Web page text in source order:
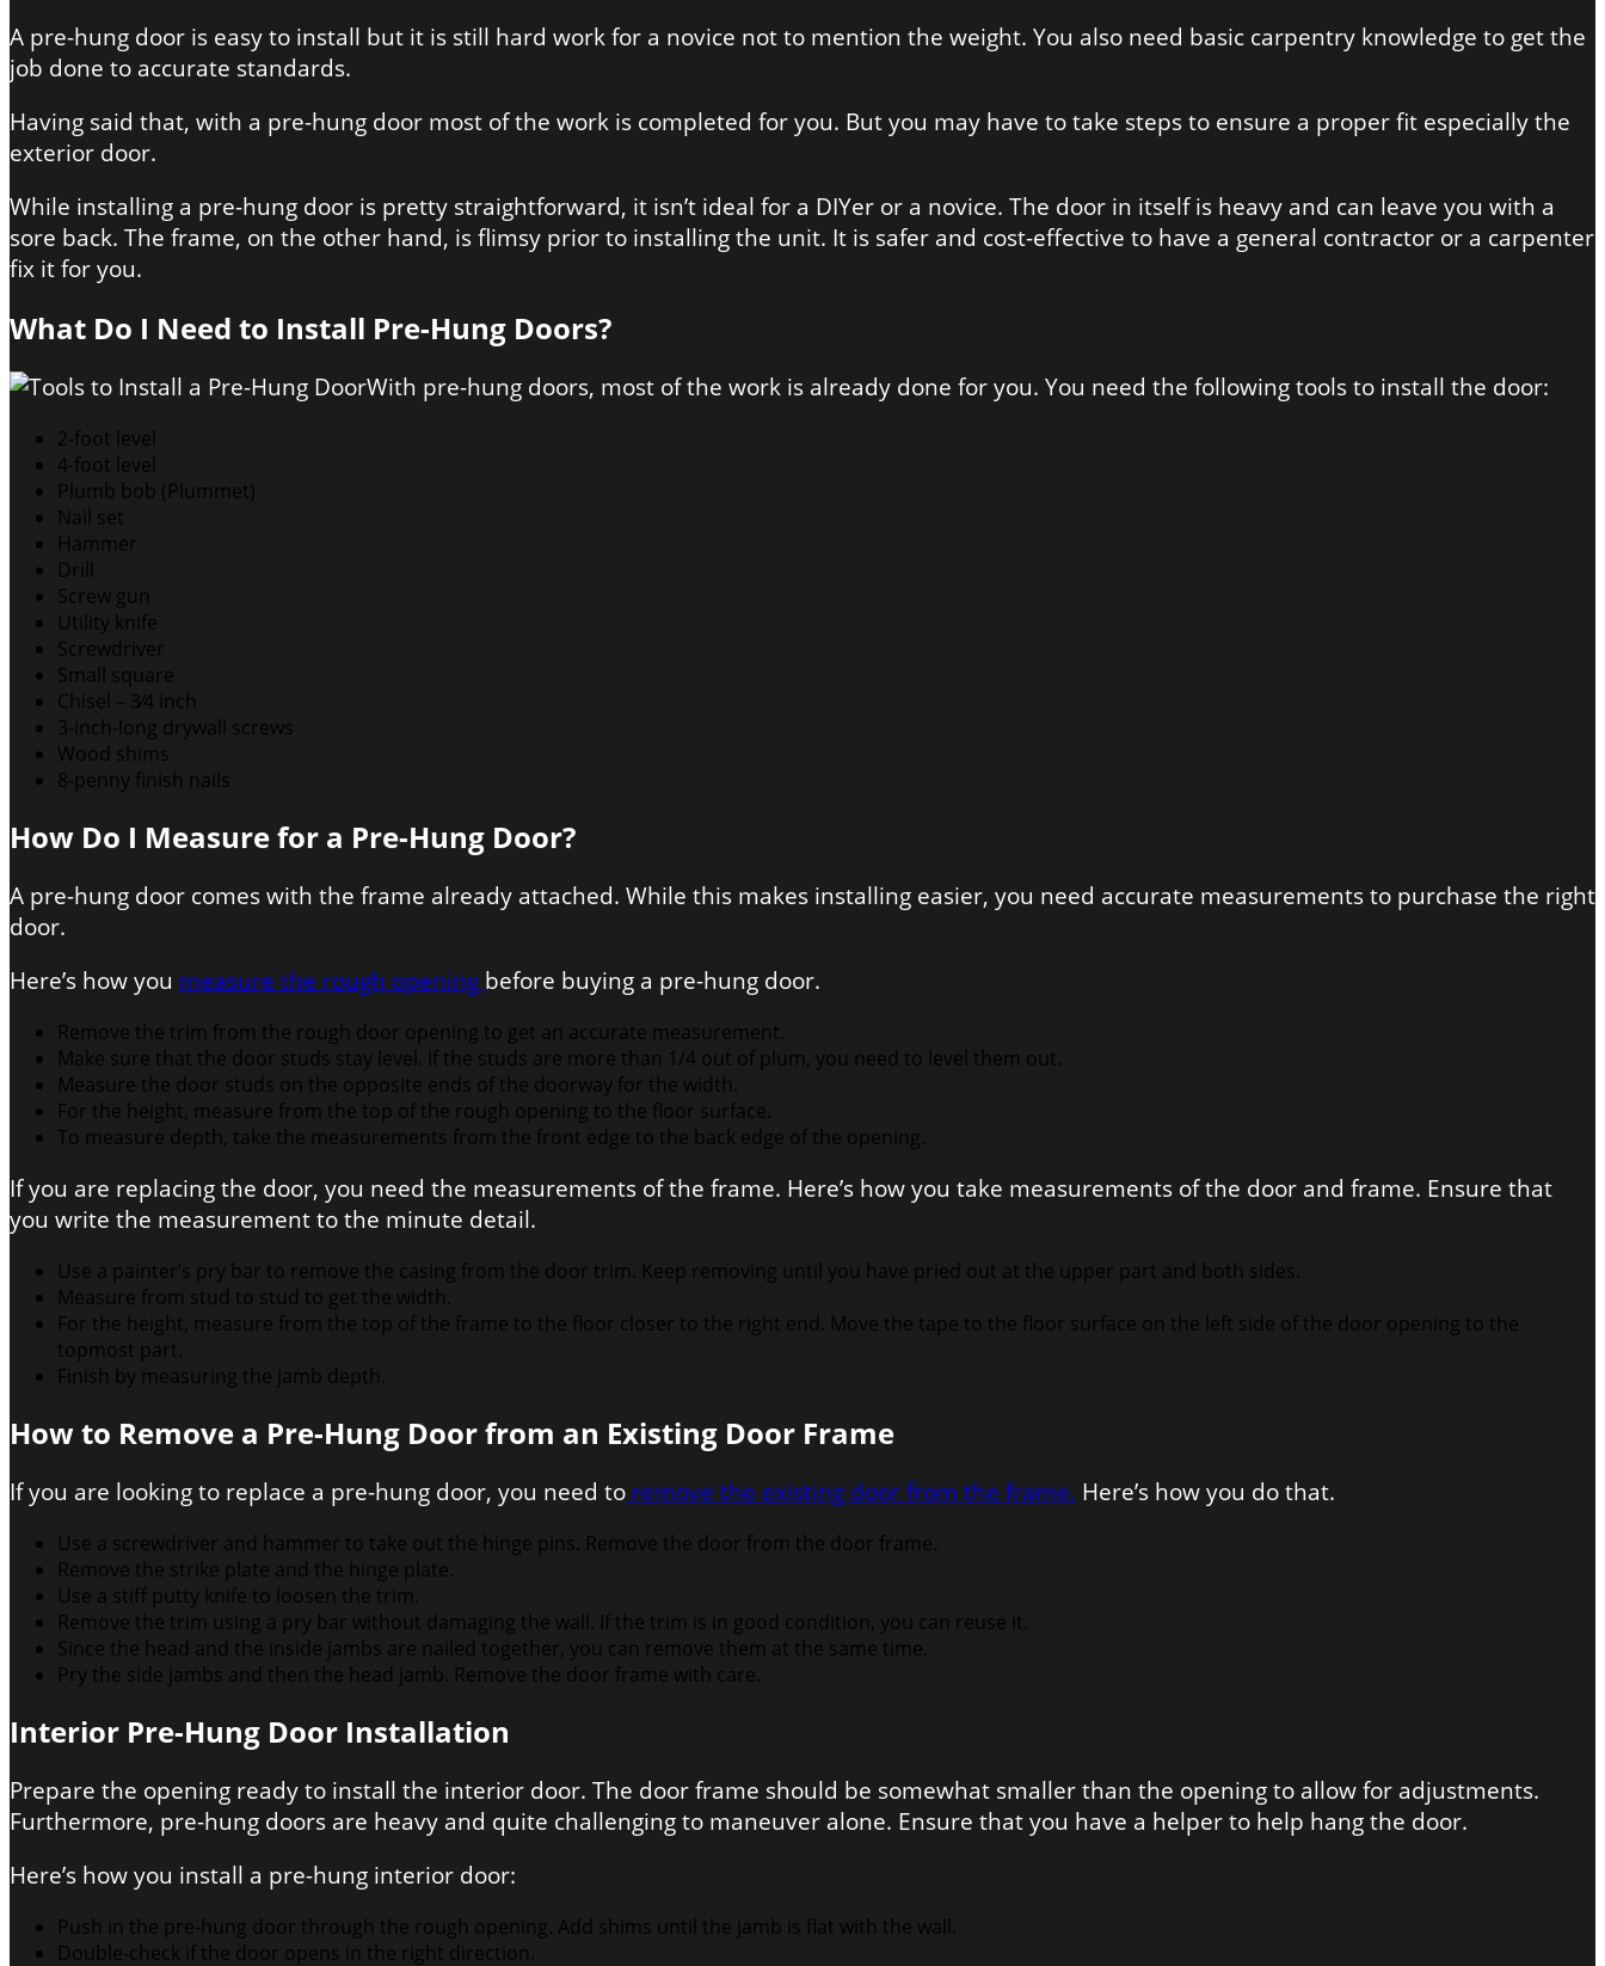
A pre-hung door is easy to install but it is still hard work for a novice not to mention the weight. You also need basic carpentry knowledge to get the
job done to accurate standards.
Having said that, with a pre-hung door most of the work is completed for you. But you may have to take steps to ensure a proper fit especially the
exterior door.
While installing a pre-hung door is pretty straightforward, it isn’t ideal for a DIYer or a novice. The door in itself is heavy and can leave you with a
sore back. The frame, on the other hand, is flimsy prior to installing the unit. It is safer and cost-effective to have a general contractor or a carpenter
fix it for you.
What Do I Need to Install Pre-Hung Doors?
With pre-hung doors, most of the work is already done for you. You need the following tools to install the door:
2-foot level
4-foot level
Plumb bob (Plummet)
Nail set
Hammer
Drill
Screw gun
Utility knife
Screwdriver
Small square
Chisel – 3⁄4 inch
3-inch-long drywall screws
Wood shims
8-penny finish nails
How Do I Measure for a Pre-Hung Door?
A pre-hung door comes with the frame already attached. While this makes installing easier, you need accurate measurements to purchase the right
door.
Here’s how you measure the rough opening before buying a pre-hung door.
Remove the trim from the rough door opening to get an accurate measurement.
Make sure that the door studs stay level. If the studs are more than 1/4 out of plum, you need to level them out.
Measure the door studs on the opposite ends of the doorway for the width.
For the height, measure from the top of the rough opening to the floor surface.
To measure depth, take the measurements from the front edge to the back edge of the opening.
If you are replacing the door, you need the measurements of the frame. Here’s how you take measurements of the door and frame. Ensure that
you write the measurement to the minute detail.
Use a painter’s pry bar to remove the casing from the door trim. Keep removing until you have pried out at the upper part and both sides.
Measure from stud to stud to get the width.
For the height, measure from the top of the frame to the floor closer to the right end. Move the tape to the floor surface on the left side of the door opening to the
topmost part.
Finish by measuring the jamb depth.
How to Remove a Pre-Hung Door from an Existing Door Frame
If you are looking to replace a pre-hung door, you need to remove the existing door from the frame. Here’s how you do that.
Use a screwdriver and hammer to take out the hinge pins. Remove the door from the door frame.
Remove the strike plate and the hinge plate.
Use a stiff putty knife to loosen the trim.
Remove the trim using a pry bar without damaging the wall. If the trim is in good condition, you can reuse it.
Since the head and the inside jambs are nailed together, you can remove them at the same time.
Pry the side jambs and then the head jamb. Remove the door frame with care.
Interior Pre-Hung Door Installation
Prepare the opening ready to install the interior door. The door frame should be somewhat smaller than the opening to allow for adjustments.
Furthermore, pre-hung doors are heavy and quite challenging to maneuver alone. Ensure that you have a helper to help hang the door.
Here’s how you install a pre-hung interior door:
Push in the pre-hung door through the rough opening. Add shims until the jamb is flat with the wall.
Double-check if the door opens in the right direction.